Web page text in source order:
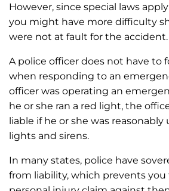
However, since special laws
you might have more difficulty
were not at fault for the accident.
A police officer does not have to
when responding to an
officer was operating an
he or she ran a red light, the
liable if he or she was reasonably
lights and sirens.
In many states, police have
from liability, which prevents you